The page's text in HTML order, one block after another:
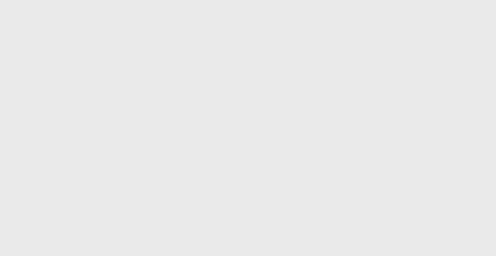
and 8.2.
encoded.
loaders for Macs.